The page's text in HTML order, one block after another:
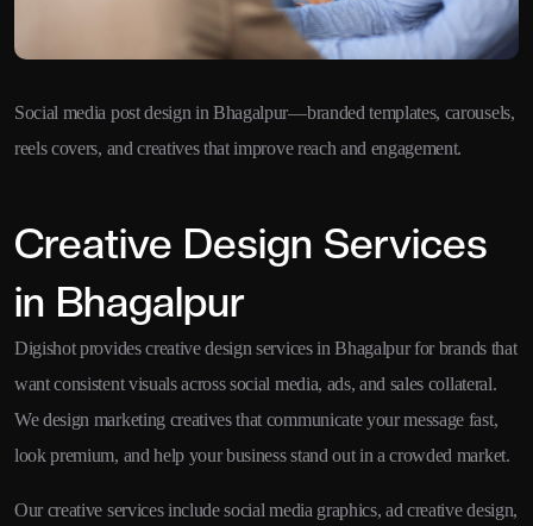
Social media post design in Bhagalpur—branded templates, carousels,
reels covers, and creatives that improve reach and engagement.
Creative Design Services
in Bhagalpur
Digishot provides creative design services in Bhagalpur for brands that
want consistent visuals across social media, ads, and sales collateral.
We design marketing creatives that communicate your message fast,
look premium, and help your business stand out in a crowded market.
Our creative services include social media graphics, ad creative design,